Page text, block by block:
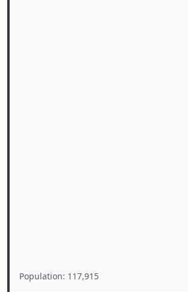
Population: 117,915